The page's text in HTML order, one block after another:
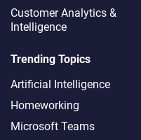
Customer Analytics &
Intelligence
Trending Topics
Artificial Intelligence
Homeworking
Microsoft Teams